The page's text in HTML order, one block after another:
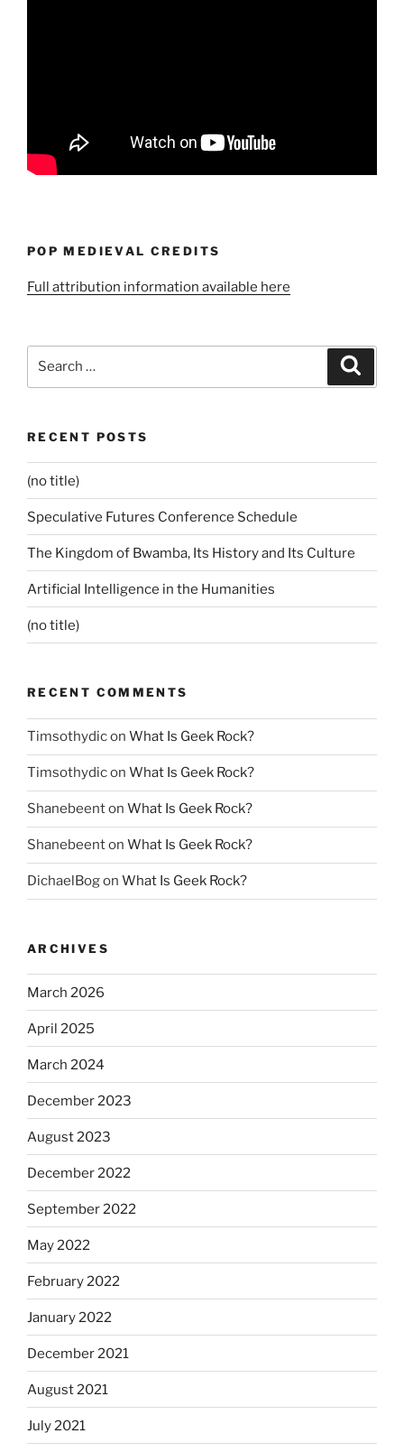
POP MEDIEVAL CREDITS
Full attribution information available here
RECENT POSTS
(no title)
Speculative Futures Conference Schedule
The Kingdom of Bwamba, Its History and Its Culture
Artificial Intelligence in the Humanities
(no title)
RECENT COMMENTS
Timsothydicon What Is Geek Rock?
Timsothydicon What Is Geek Rock?
Shanebeenton What Is Geek Rock?
Shanebeenton What Is Geek Rock?
DichaelBogon What Is Geek Rock?
ARCHIVES
March 2026
April 2025
March 2024
December 2023
August 2023
December 2022
September 2022
May 2022
February 2022
January 2022
December 2021
August 2021
July 2021